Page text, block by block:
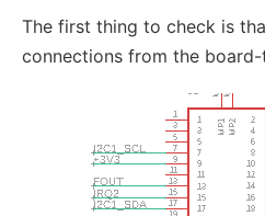
The first thing to check is
connections from the